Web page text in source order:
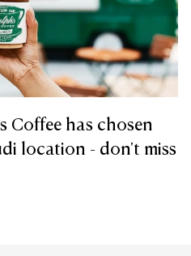
Coffee has chosen
location - don't miss